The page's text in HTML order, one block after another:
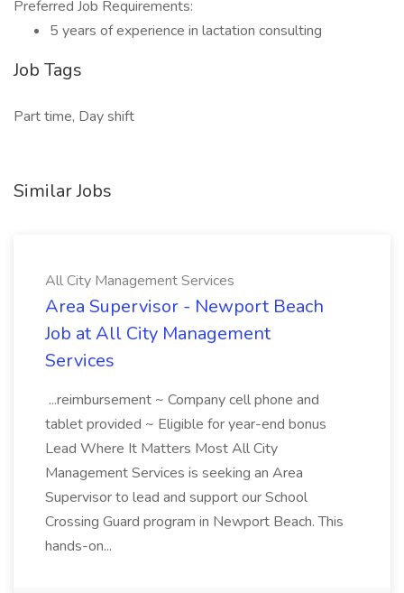
Preferred Job Requirements:
5 years of experience in lactation consulting
Job Tags
Part time, Day shift
Similar Jobs
All City Management Services
Area Supervisor - Newport Beach
Job at All City Management
Services
...reimbursement ~ Company cell phone and
tablet provided ~ Eligible for year-end bonus
Lead Where It Matters Most All City
Management Services is seeking an Area
Supervisor to lead and support our School
Crossing Guard program in Newport Beach. This
hands-on...